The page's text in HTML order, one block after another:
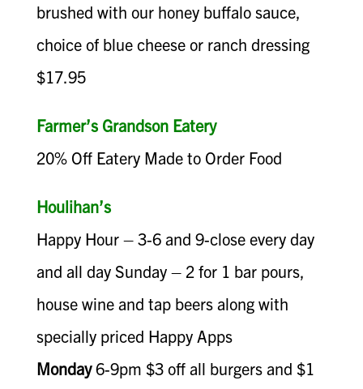
brushed with our honey buffalo sauce,
choice of blue cheese or ranch dressing
$17.95
Farmer’s Grandson Eatery
20% Off Eatery Made to Order Food
Houlihan’s
Happy Hour – 3-6 and 9-close every day
and all day Sunday – 2 for 1 bar pours,
house wine and tap beers along with
specially priced Happy Apps
Monday6-9pm $3 off all burgers and $1